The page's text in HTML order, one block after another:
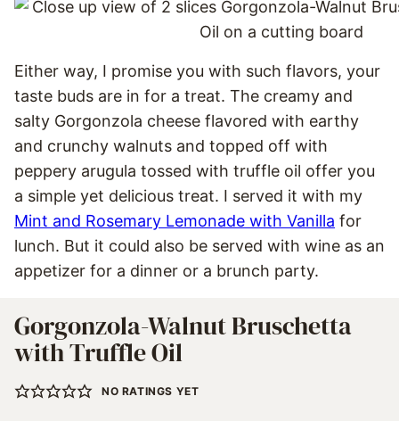
Either way, I promise you with such flavors, your
taste buds are in for a treat. The creamy and
salty Gorgonzola cheese flavored with earthy
and crunchy walnuts and topped off with
peppery arugula tossed with truffle oil offer you
a simple yet delicious treat. I served it with my
Mint and Rosemary Lemonade with Vanilla for
lunch. But it could also be served with wine as an
appetizer for a dinner or a brunch party.
Gorgonzola-Walnut Bruschetta
with Truffle Oil
NO RATINGS YET